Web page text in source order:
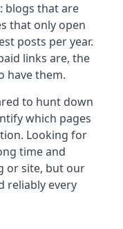
blogs that are
that only open
posts per year.
links are, the
have them.
to hunt down
which pages
Looking for
time and
or site, but our
reliably every